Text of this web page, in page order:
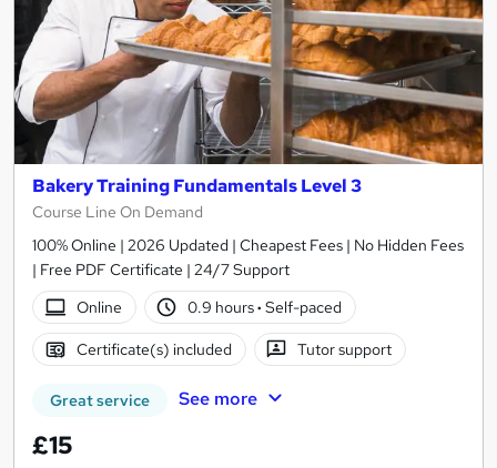
Bakery Training Fundamentals Level 3
Course Line On Demand
100% Online | 2026 Updated | Cheapest Fees | No Hidden Fees
| Free PDF Certificate | 24/7 Support
Online
0.9 hours· Self-paced
Certificate(s) included Tutor support
Great service See more
£15